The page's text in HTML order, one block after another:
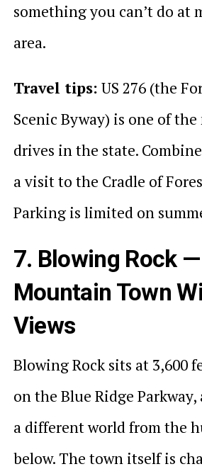
something you can’t do at
area.
Travel tips: US 276 (the
Scenic Byway) is one of
drives in the state.
a visit to the Cradle of
Parking is limited on
7. Blowing Rock
Mountain Town
Views
Blowing Rock sits at 3,600
on the Blue Ridge
a different world from the
below. The town itself is